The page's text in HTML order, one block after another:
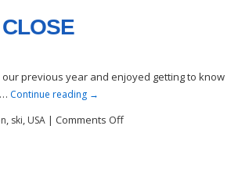
previous year and enjoyed getting to know
Continue reading →
, ski, USA | Comments Off